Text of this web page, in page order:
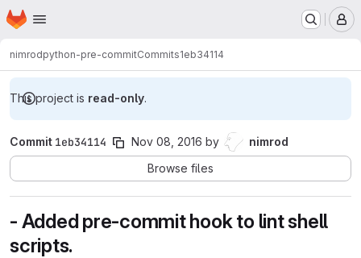
Skip to main content
Homepage
nimrodpython-pre-commitCommits1eb34114
This project is read-only.
Commit 1eb34114 Nov 08, 2016 by
nimrod
Browse files
- Added pre-commit hook to lint shell
scripts.